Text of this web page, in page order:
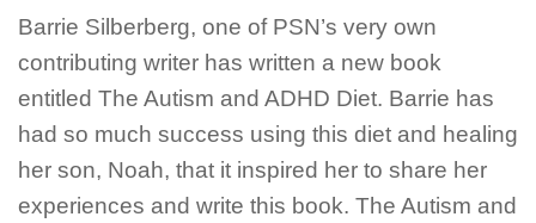
Barrie Silberberg, one of PSN’s very own
contributing writer has written a new book
entitled The Autism and ADHD Diet. Barrie has
had so much success using this diet and healing
her son, Noah, that it inspired her to share her
experiences and write this book. The Autism and